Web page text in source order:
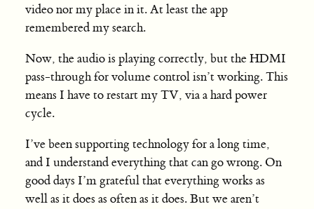
video nor my place in it. At least the app
remembered my search.
Now, the audio is playing correctly, but the HDMI
pass-through for volume control isn’t working. This
means I have to restart my TV, via a hard power
cycle.
I’ve been supporting technology for a long time,
and I understand everything that can go wrong. On
good days I’m grateful that everything works as
well as it does as often as it does. But we aren’t